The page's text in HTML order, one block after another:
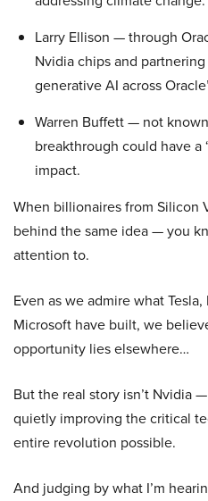
Larry Ellison — through
Nvidia chips and
generative AI across
Warren Buffett — not
breakthrough could have a
impact.
When billionaires from Silicon
behind the same idea — you
attention to.
Even as we admire what
Microsoft have built, we
opportunity lies elsewhere…
But the real story isn’t Nvidia
quietly improving the critical
entire revolution possible.
And judging by what I’m